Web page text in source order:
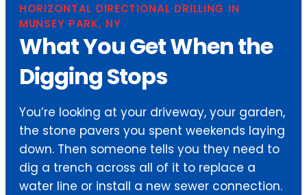
HORIZONTAL DIRECTIONAL DRILLING IN
MUNSEY PARK, NY
What You Get When the
Digging Stops
You’re looking at your driveway, your garden,
the stone pavers you spent weekends laying
down. Then someone tells you they need to
dig a trench across all of it to replace a
water line or install a new sewer connection.